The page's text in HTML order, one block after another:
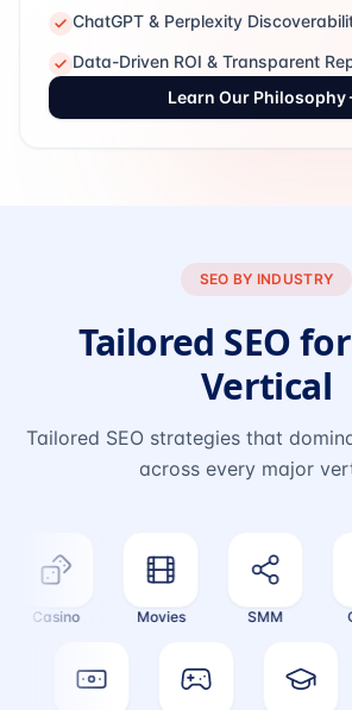
ChatGPT & Perplexity
Data-Driven ROI & Transparent
Learn Our Philosophy
SEO BY INDUSTRY
Tailored SEO
Vertical
Tailored SEO strategies that
across every major
Casino Movies SMM